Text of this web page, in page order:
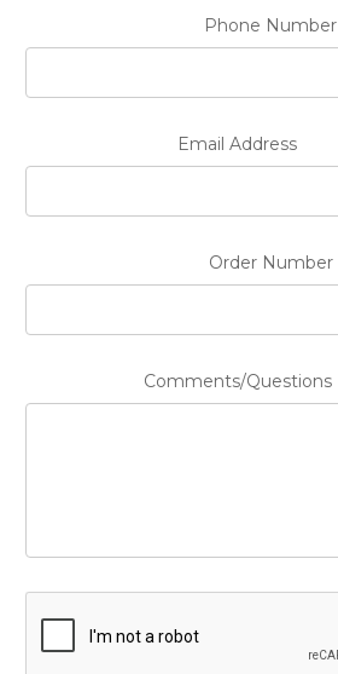
Phone Number
Email Address
Order Number
Comments/Questions